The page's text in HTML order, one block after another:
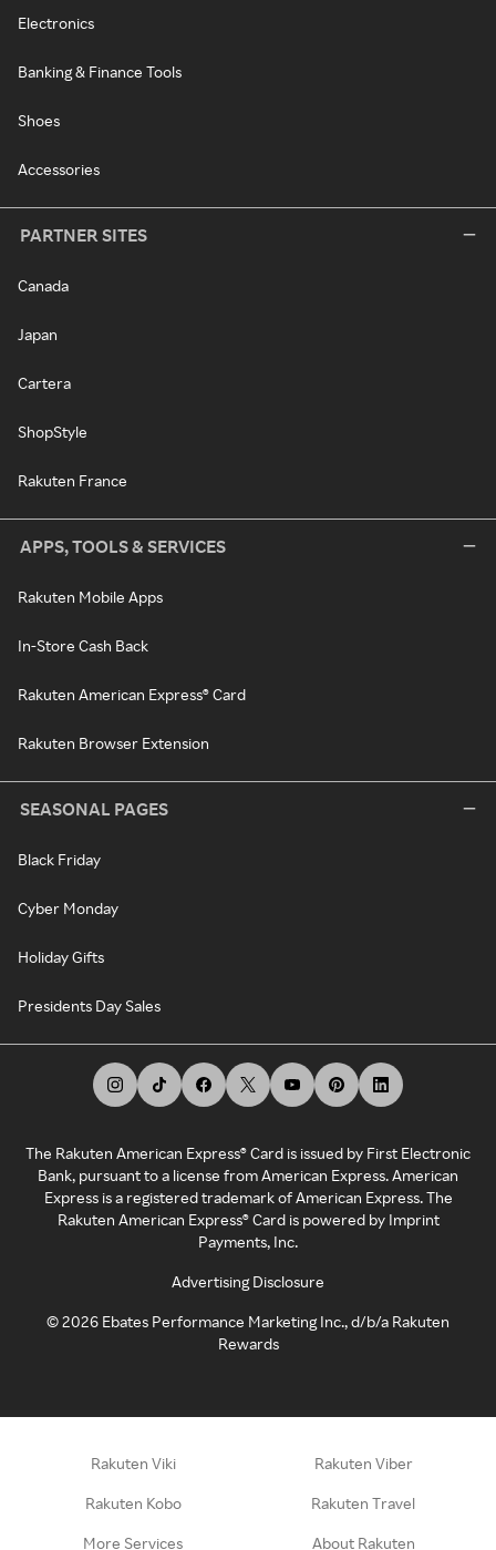
Electronics
Banking & Finance Tools
Shoes
Accessories
PARTNER SITES
Canada
Japan
Cartera
ShopStyle
Rakuten France
APPS, TOOLS & SERVICES
Rakuten Mobile Apps
In-Store Cash Back
Rakuten American Express® Card
Rakuten Browser Extension
SEASONAL PAGES
Black Friday
Cyber Monday
Holiday Gifts
Presidents Day Sales
The Rakuten American Express® Card is issued by First Electronic
Bank, pursuant to a license from American Express. American
Express is a registered trademark of American Express. The
Rakuten American Express® Card is powered by Imprint
Payments, Inc.
Advertising Disclosure
©2026 Ebates Performance Marketing Inc., d/b/a Rakuten
Rewards
Rakuten Viki Rakuten Viber
Rakuten Kobo Rakuten Travel
More Services About Rakuten